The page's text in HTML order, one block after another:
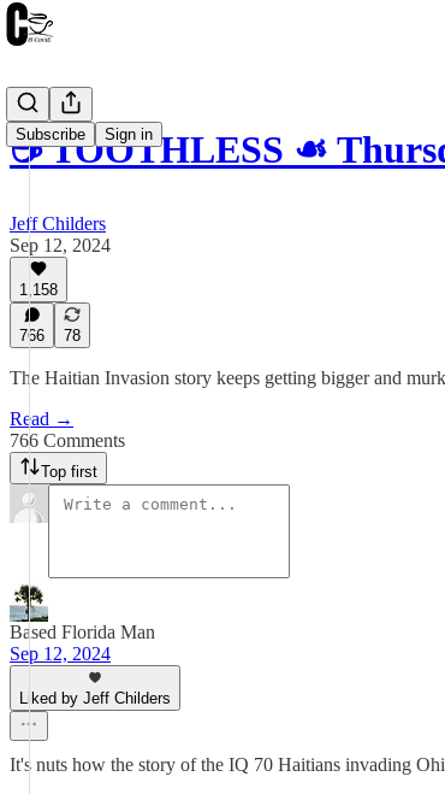
Subscribe Sign in
☕️ TOOTHLESS ☙
Jeff Childers
Sep 12, 2024
1,158
766 78
The Haitian Invasion story keeps getting bigger and
Read →
766 Comments
Top first
Based Florida Man
Sep 12, 2024
Liked by Jeff Childers
It's nuts how the story of the IQ 70 Haitians invading